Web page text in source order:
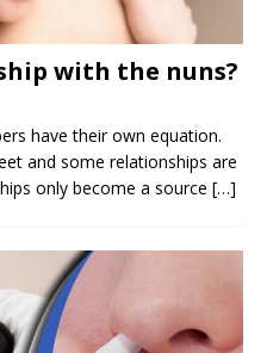
with the nuns?
have their own equation.
and some relationships are
only become a source […]